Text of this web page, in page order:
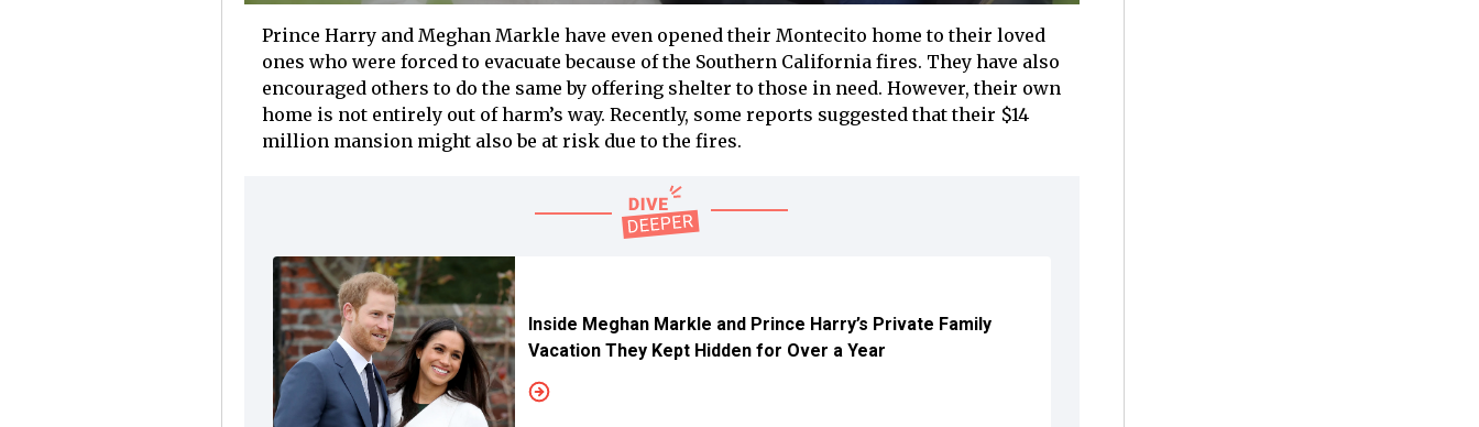
Prince Harry and Meghan Markle have even opened their Montecito home to their loved
ones who were forced to evacuate because of the Southern California fires. They have also
encouraged others to do the same by offering shelter to those in need. However, their own
home is not entirely out of harm’s way. Recently, some reports suggested that their $14
million mansion might also be at risk due to the fires.
Inside Meghan Markle and Prince Harry’s Private Family
Vacation They Kept Hidden for Over a Year